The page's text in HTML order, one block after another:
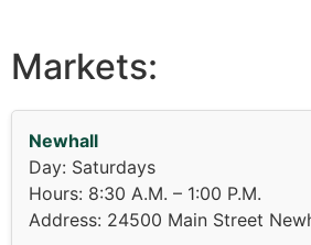
Markets:
Newhall
Day: Saturdays
Hours: 8:30 A.M. – 1:00 P.M.
Address: 24500 Main Street